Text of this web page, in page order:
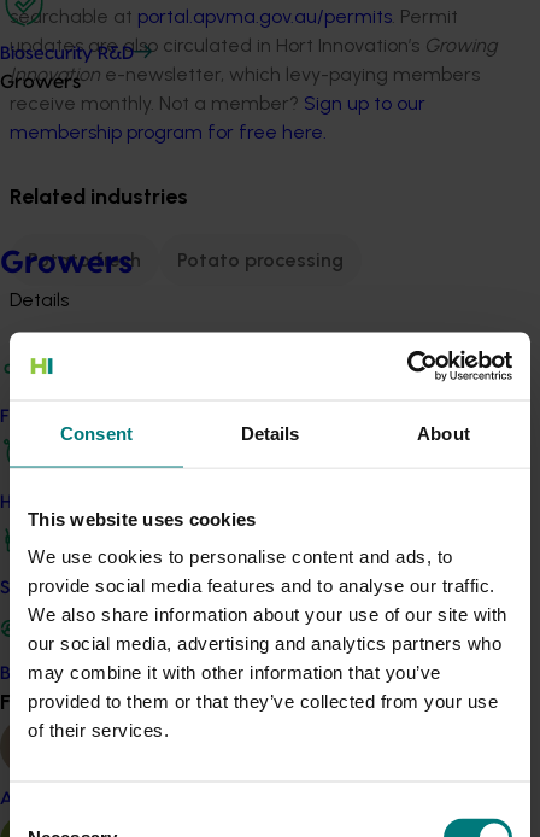
Consent Details About
This website uses cookies
We use cookies to personalise content and ads, to
provide social media features and to analyse our traffic.
We also share information about your use of our site with
our social media, advertising and analytics partners who
may combine it with other information that you’ve
provided to them or that they’ve collected from your use
of their services.
Biosecurity R&D
Growers
Growers
Find your industry
How we work
Safe and effective crop protection
Become a Member
Find your industryView all
Almond
searchable at portal.apvma.gov.au/permits. Permit
updates are also circulated in Hort Innovation’s Growing
Innovation e-newsletter, which levy-paying members
receive monthly. Not a member? Sign up to our
membership program for free here.
Related industries
Potato fresh
Potato processing
Details
This project is a strategic levy investment in the Hort
Innovation Potato - Fresh and Potato - Processing Funds
Ongoing project
Project coordinator: An integrated disease
management for the Australian potato industry
(PT25001)
integrated disease management for the Australian potato